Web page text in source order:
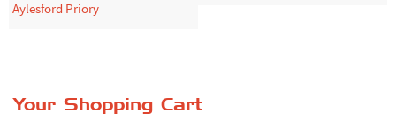
Aylesford Priory
Your Shopping Cart